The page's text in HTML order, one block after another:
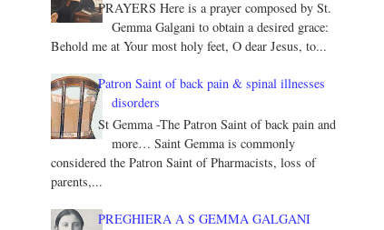
PRAYERS Here is a prayer composed by St.
Gemma Galgani to obtain a desired grace:
Behold me at Your most holy feet, O dear Jesus, to...
Patron Saint of back pain & spinal illnesses
disorders
St Gemma -The Patron Saint of back pain and
more… Saint Gemma is commonly
considered the Patron Saint of Pharmacists, loss of
parents,...
PREGHIERA A S GEMMA GALGANI